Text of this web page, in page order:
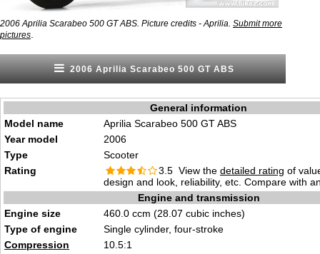
2006 Aprilia Scarabeo 500 GT ABS. Picture credits - Aprilia. Submit more
pictures
2006 Aprilia Scarabeo 500 GT ABS
General information
Model name
Aprilia Scarabeo 500 GT ABS
Year model
2006
Type
Scooter
Rating
3.5 View the detailed rating of
design and look, reliability, etc. Compare with
Engine and transmission
Engine size
460.0 ccm (28.07 cubic inches)
Type of engine
Single cylinder, four-stroke
Compression
10.5:1